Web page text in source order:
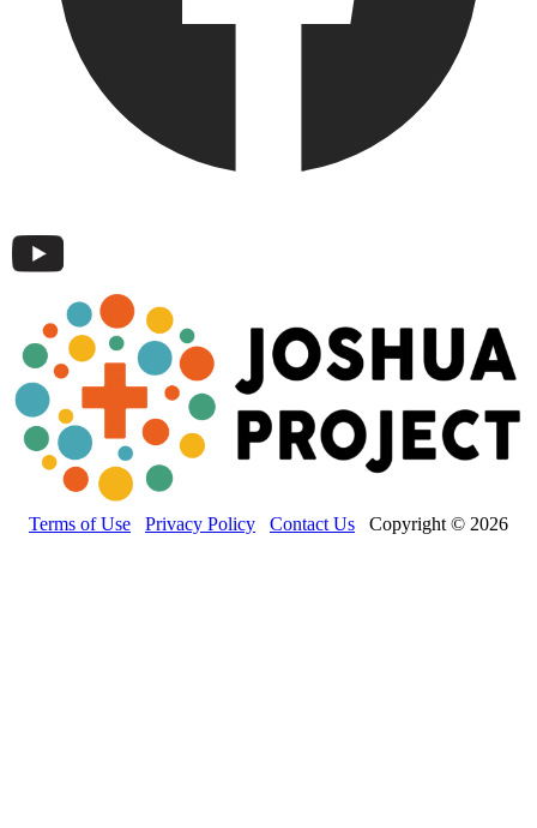
Terms of Use Privacy Policy Contact Us Copyright © 2026